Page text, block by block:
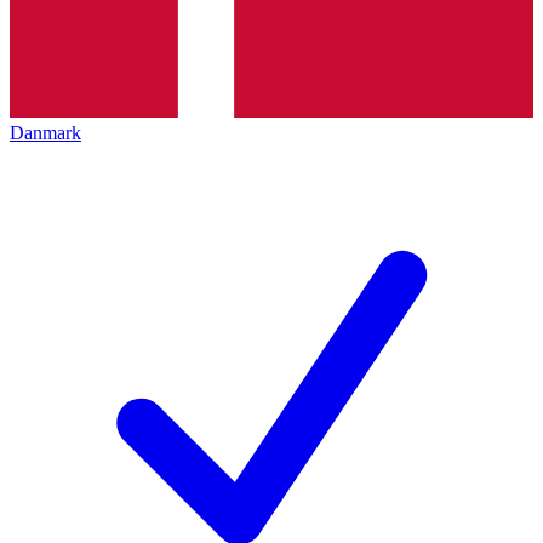
Danmark